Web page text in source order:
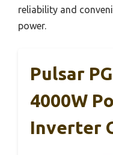
reliability and
power.
Pulsar
4000W
Inverter